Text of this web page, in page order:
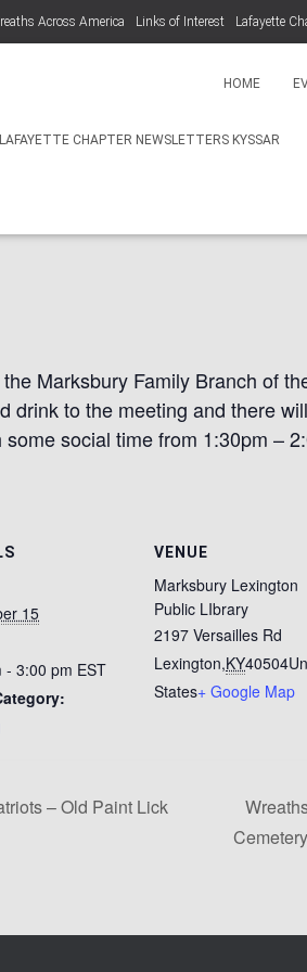
Across America Links of Interest Lafayette
HOME
LAFAYETTE CHAPTER NEWSLETTERS KYSSAR
Winter
Marksbury Family Branch of
drink to the meeting and there
social time from 1:30pm –
15
- 3:00 pm EST
VENUE
Marksbury Lexington
Public LIbrary
2197 Versailles Rd
Lexington,KY40504
States+ Google Map
– Old Paint Lick
Cemetery